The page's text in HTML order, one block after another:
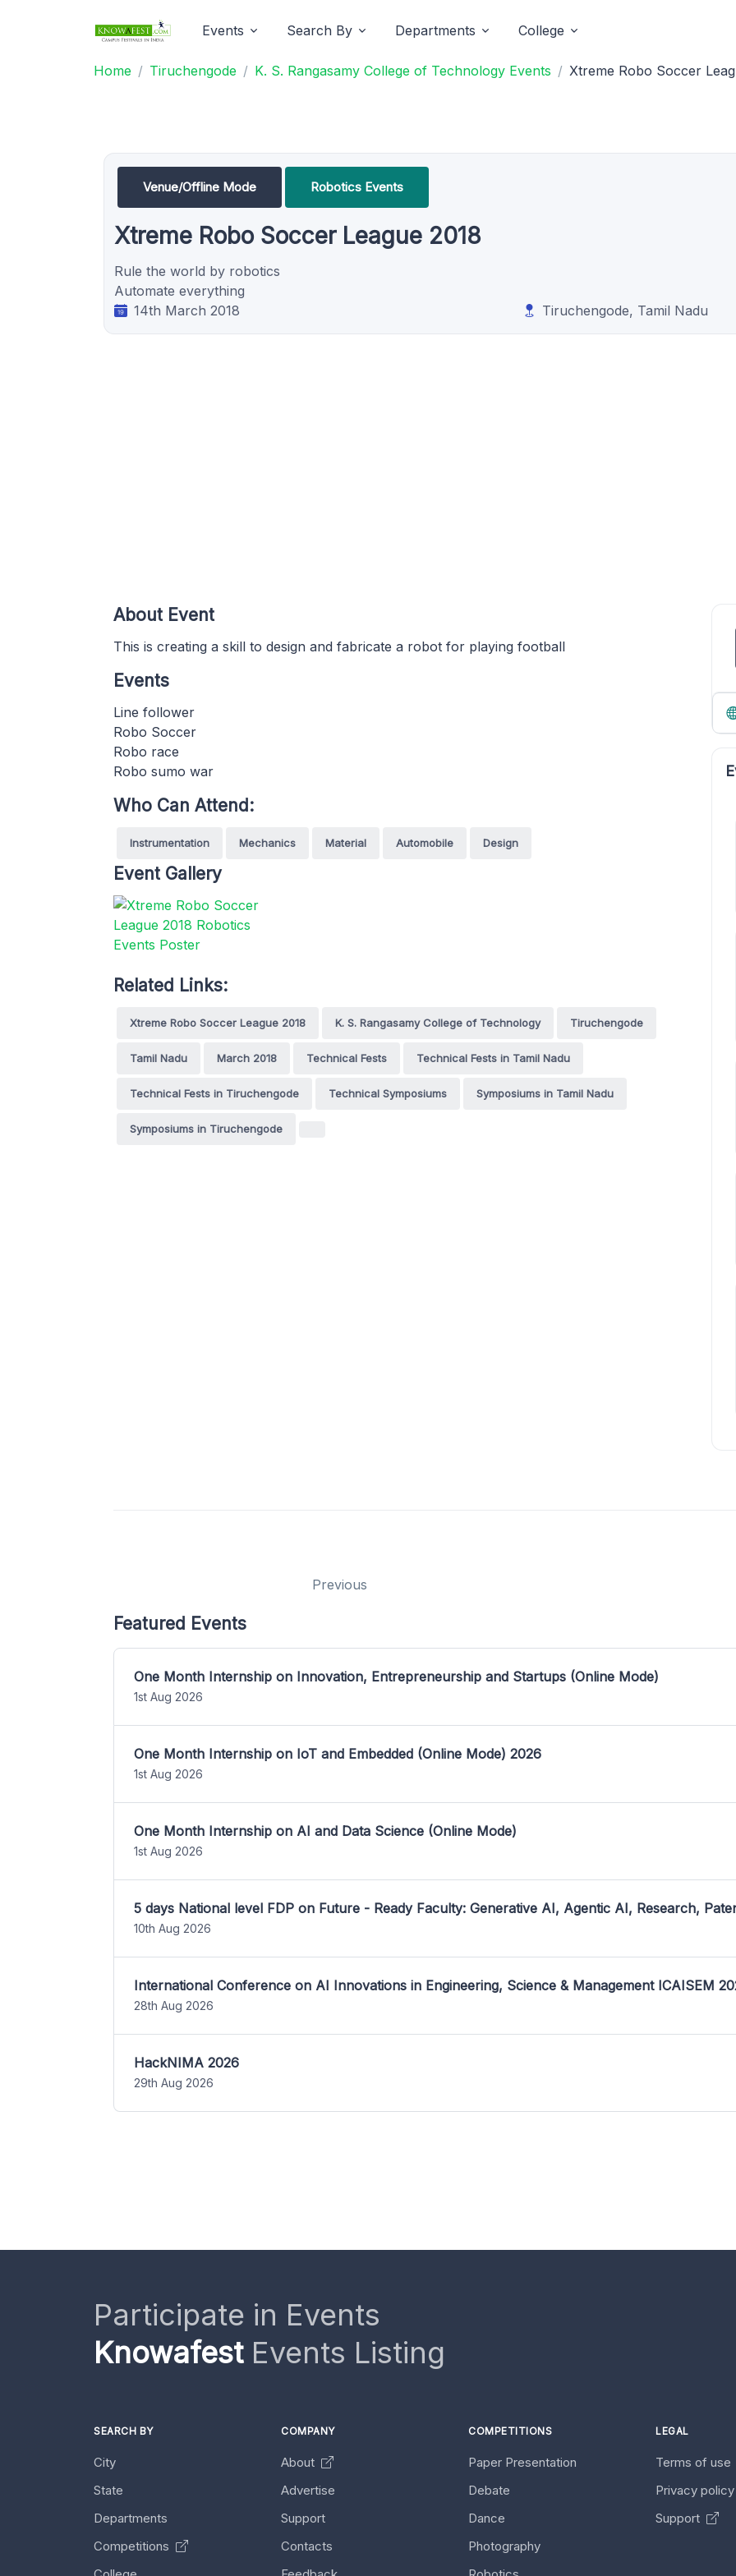
Events Search By Departments College
Home Tiruchengode K. S. Rangasamy College of Technology Events Xtreme Robo Soccer
Venue/Offline Mode Robotics Events
Xtreme Robo Soccer League 2018
Rule the world by robotics
Automate everything
14th March 2018
Tiruchengode, Tamil Nadu
About Event
This is creating a skill to design and fabricate a robot for playing football
Events
Line follower
Robo Soccer
Robo race
Robo sumo war
Who Can Attend:
Instrumentation Mechanics Material Automobile Design
Event Gallery
Related Links:
Xtreme Robo Soccer League 2018 K. S. Rangasamy College of Technology Tiruchengode
Tamil Nadu March 2018 Technical Fests Technical Fests in Tamil Nadu
Technical Fests in Tiruchengode Technical Symposiums Symposiums in Tamil Nadu
Symposiums in Tiruchengode
Previous
Featured Events
One Month Internship on Innovation, Entrepreneurship and Startups (Online Mode)
1st Aug 2026
One Month Internship on IoT and Embedded (Online Mode) 2026
1st Aug 2026
One Month Internship on AI and Data Science (Online Mode)
1st Aug 2026
5 days National level FDP on Future - Ready Faculty: Generative AI, Agentic AI, Research,
10th Aug 2026
International Conference on AI Innovations in Engineering, Science & Management ICAISEM
28th Aug 2026
HackNIMA 2026
29th Aug 2026
Participate in Events
KnowafestEvents Listing
SEARCH BY
City
State
Departments
Competitions
COMPANY
About
Advertise
Support
Contacts
COMPETITIONS
Paper Presentation
Debate
Dance
Photography
LEGAL
Terms of use
Privacy
Support